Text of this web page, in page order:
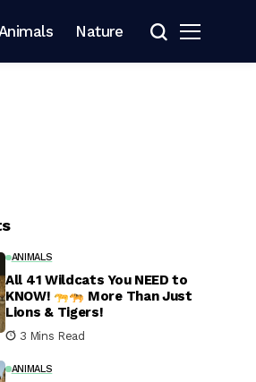
Nature
ANIMALS
All 41 Wildcats You NEED to
KNOW!
More Than Just
Lions & Tigers!
3 Mins Read
ANIMALS